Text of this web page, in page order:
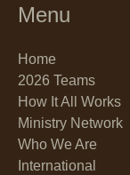
Menu
Home
2026 Teams
How It All Works
Ministry Network
Who We Are
International